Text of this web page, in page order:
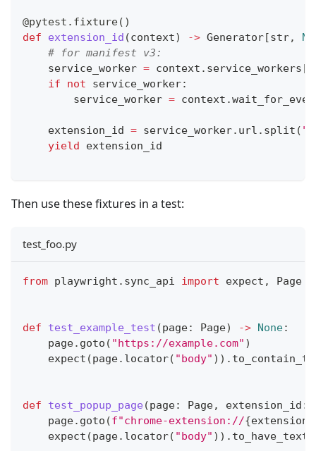
@pytest . fixture( )
def
extension_id (context) -> Generator[str,
# for manifest v3:
    service_worker
= context . service_workers [
if
not service_worker:
        service_worker
= context .
    extension_id
= service_worker. url . split (
yield extension_id
Then use these fixtures in a test:
test_foo.py
from playwright . sync_api import expect , Page
def test_example_test (page: Page) -> None:
    page
. goto ( "https://example.com" )
    expect
(page. locator( "body" ) ) .
def test_popup_page (page: Page, extension_id :
    page
. goto (f"chrome-extension://{
    expect
(page. locator( "body" ) ) . to_have_text